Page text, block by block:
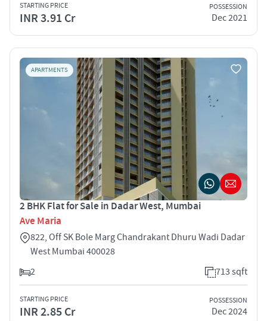
STARTING PRICE
INR 3.91 Cr
POSSESSION
Dec 2021
APARTMENTS
2 BHK Flat for Sale in Dadar West, Mumbai
Ave Maria
822, Off SK Bole Marg Chandrakant Dhuru Wadi Dadar
West Mumbai 400028
2
713 sqft
STARTING PRICE
INR 2.85 Cr
POSSESSION
Dec 2024